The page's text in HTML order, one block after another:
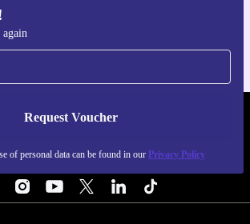
Request Voucher
of personal data can be found in our Privacy Policy
IRELAND - RETHINK NEW.